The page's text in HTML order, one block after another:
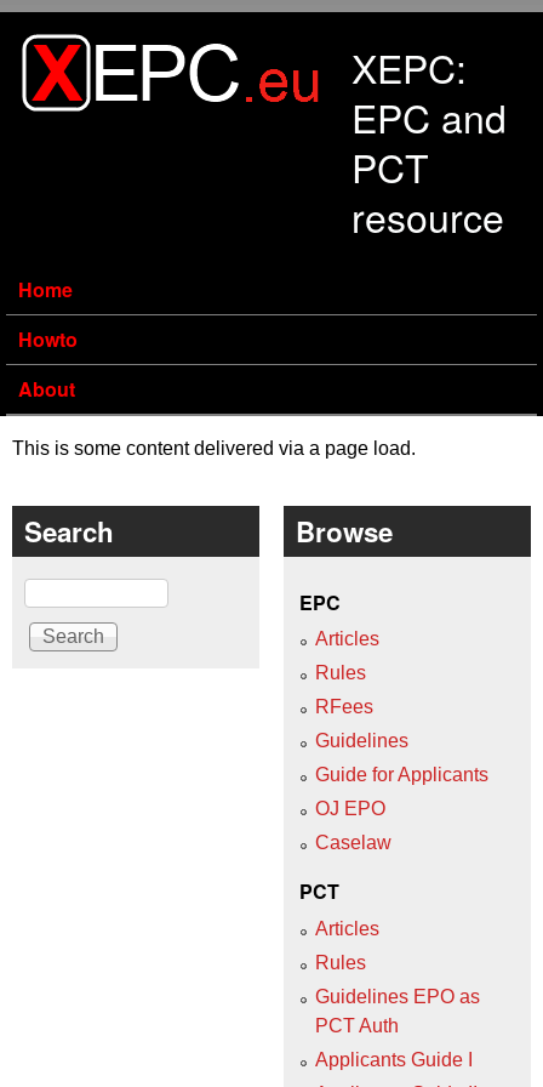
XEPC:
EPC and
PCT
resource
Home
Howto
About
This is some content delivered via a page load.
Search
Search
Browse
EPC
Articles
Rules
RFees
Guidelines
Guide for Applicants
OJ EPO
Caselaw
PCT
Articles
Rules
Guidelines EPO as
PCT Auth
Applicants Guide I